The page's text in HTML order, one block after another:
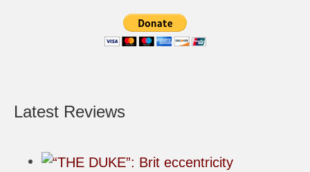
Latest Reviews